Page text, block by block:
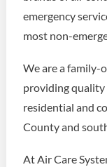
emergency
most non-
We are a family-
providing quality
residential and
County and
At Air Care